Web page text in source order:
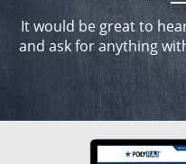
It would be great to
and ask for anything